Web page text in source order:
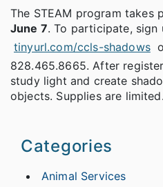
The STEAM program takes
June 7. To participate, sign
tinyurl.com/ccls-shadows
828.465.8665. After
study light and create
objects. Supplies are limited.
Categories
Animal Services